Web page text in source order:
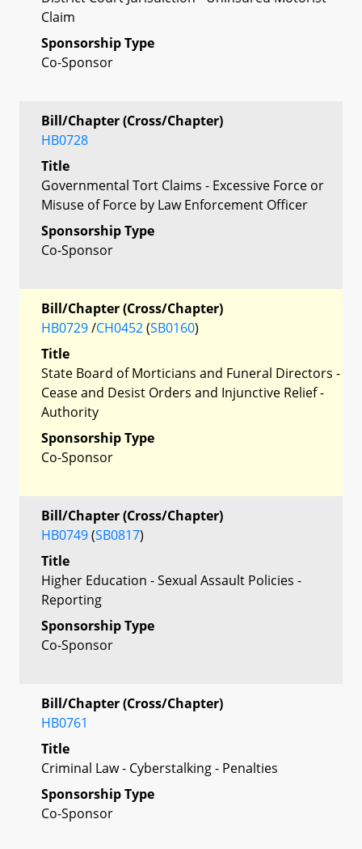
Claim
Sponsorship Type
Co-Sponsor
Bill/Chapter (Cross/Chapter)
HB0728
Title
Governmental Tort Claims - Excessive Force or
Misuse of Force by Law Enforcement Officer
Sponsorship Type
Co-Sponsor
Bill/Chapter (Cross/Chapter)
HB0729/CH0452(SB0160)
Title
State Board of Morticians and Funeral Directors -
Cease and Desist Orders and Injunctive Relief -
Authority
Sponsorship Type
Co-Sponsor
Bill/Chapter (Cross/Chapter)
HB0749(SB0817)
Title
Higher Education - Sexual Assault Policies -
Reporting
Sponsorship Type
Co-Sponsor
Bill/Chapter (Cross/Chapter)
HB0761
Title
Criminal Law - Cyberstalking - Penalties
Sponsorship Type
Co-Sponsor